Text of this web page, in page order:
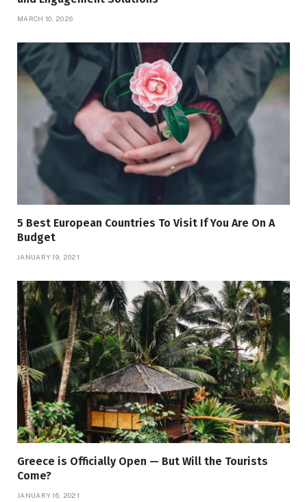
MARCH 10, 2026
5 Best European Countries To Visit If You Are On A
Budget
JANUARY 19, 2021
Greece is Officially Open — But Will the Tourists
Come?
JANUARY 16, 2021